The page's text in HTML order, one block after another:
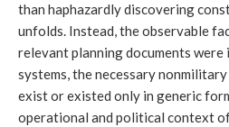
than haphazardly discovering
unfolds. Instead, the observable
relevant planning documents were
systems, the necessary
exist or existed only in generic
operational and political context